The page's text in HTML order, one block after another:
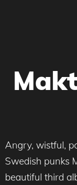
Angry, wistful,
Swedish punks
beautiful third